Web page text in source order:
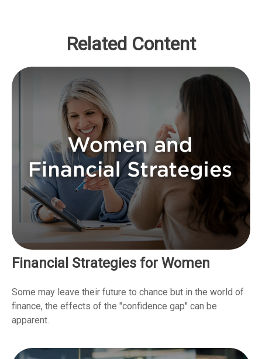
Related Content
Financial Strategies for Women
Some may leave their future to chance but in the world of
finance, the effects of the "confidence gap" can be
apparent.